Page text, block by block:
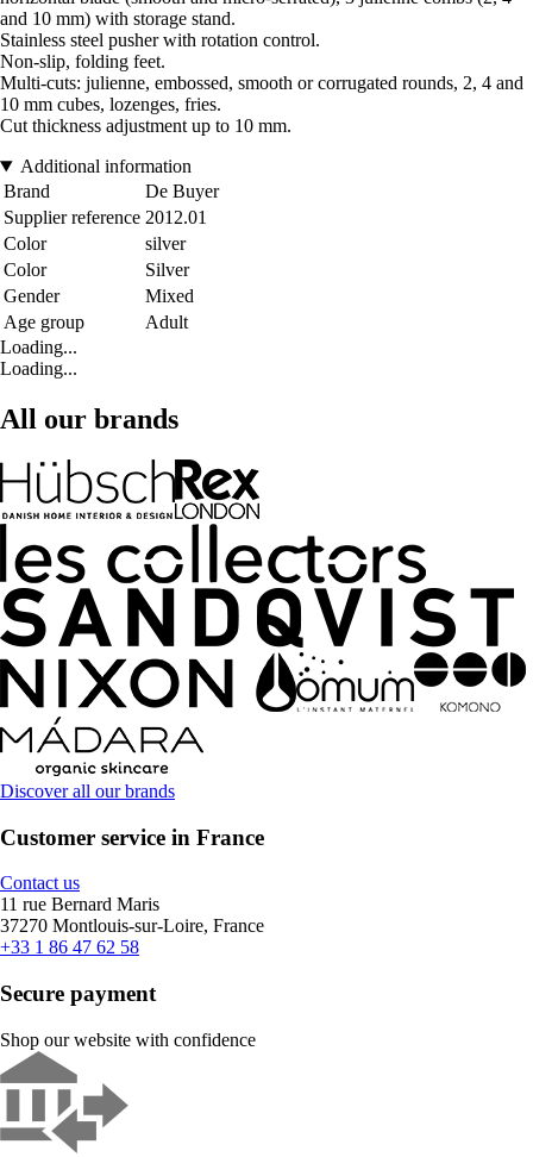
and 10 mm) with storage stand.
Stainless steel pusher with rotation control.
Non-slip, folding feet.
Multi-cuts: julienne, embossed, smooth or corrugated rounds, 2, 4 and
10 mm cubes, lozenges, fries.
Cut thickness adjustment up to 10 mm.
Additional information
Brand
De Buyer
Supplier reference 2012.01
Color
silver
Color
Silver
Gender
Mixed
Age group
Adult
Loading...
Loading...
All our brands
Discover all our brands
Customer service in France
Contact us
11 rue Bernard Maris
37270 Montlouis-sur-Loire, France
+33 1 86 47 62 58
Secure payment
Shop our website with confidence